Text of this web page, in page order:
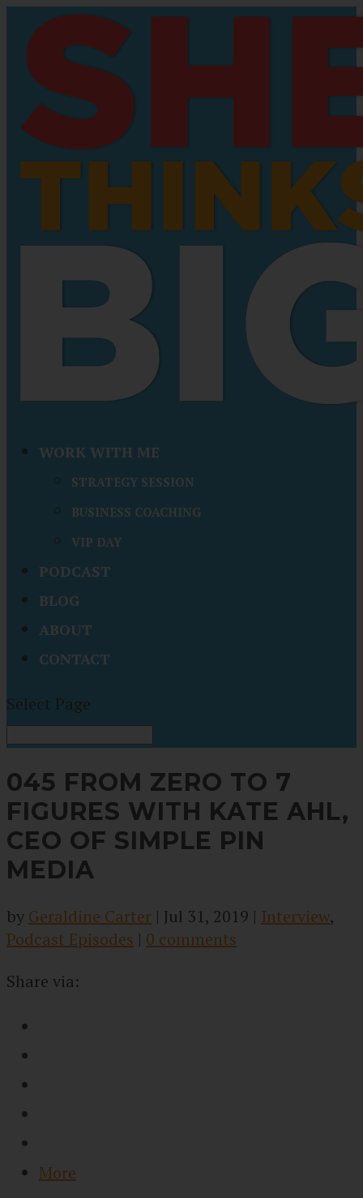
WORK WITH ME
STRATEGY SESSION
BUSINESS COACHING
VIP DAY
PODCAST
BLOG
ABOUT
CONTACT
Select Page
045 FROM ZERO TO 7
FIGURES WITH KATE AHL,
CEO OF SIMPLE PIN
MEDIA
by Geraldine Carter | Jul 31, 2019 | Interview,
Podcast Episodes | 0 comments
Share via:
More